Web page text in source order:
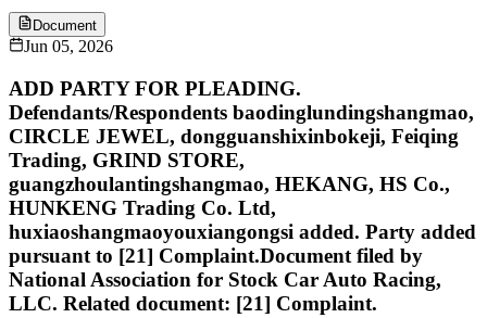
Document
Jun 05, 2026
ADD PARTY FOR PLEADING.
Defendants/Respondents baodinglundingshangmao,
CIRCLE JEWEL, dongguanshixinbokeji, Feiqing
Trading, GRIND STORE,
guangzhoulantingshangmao, HEKANG, HS Co.,
HUNKENG Trading Co. Ltd,
huxiaoshangmaoyouxiangongsi added. Party added
pursuant to [21] Complaint.Document filed by
National Association for Stock Car Auto Racing,
LLC. Related document: [21] Complaint.